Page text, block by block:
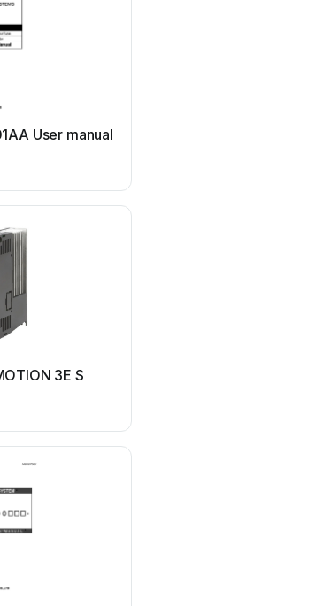
User manual
3E S